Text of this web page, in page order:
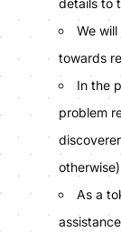
details to
We
towards
In the
problem
As a